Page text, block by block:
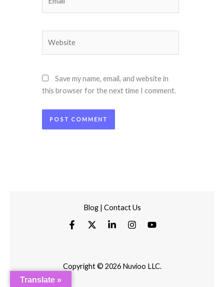
Save my name, email, and website in
this browser for the next time I comment.
Blog| Contact Us
Copyright © 2026 Nuvioo LLC.
Translate »